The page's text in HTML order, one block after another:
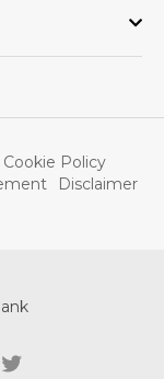
Cookie Policy
Disclaimer